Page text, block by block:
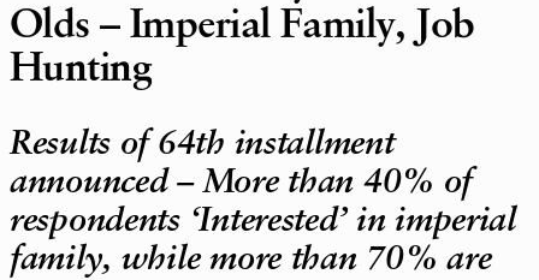
Olds – Imperial Family, Job
Hunting
Results of 64th installment
announced – More than 40% of
respondents ‘Interested’ in imperial
family, while more than 70% are